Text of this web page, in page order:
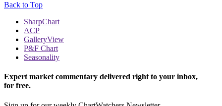
Back to Top
SharpChart
ACP
GalleryView
P&F Chart
Seasonality
Expert market commentary delivered right to your inbox,
for free.